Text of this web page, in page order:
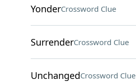
YonderCrossword Clue
SurrenderCrossword Clue
UnchangedCrossword Clue